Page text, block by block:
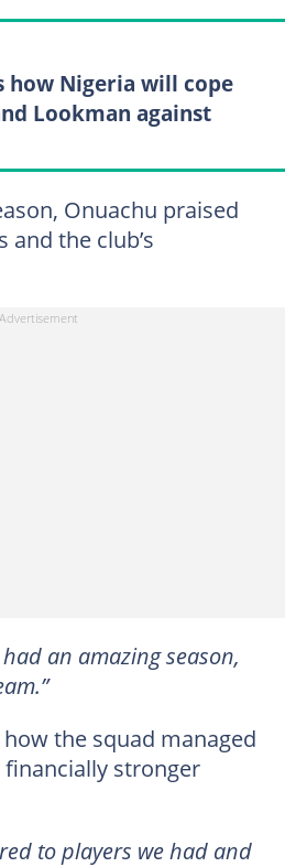
how Nigeria will cope
Lookman against
Onuachu praised
the club’s
an amazing season,
the squad managed
stronger
to players we had and